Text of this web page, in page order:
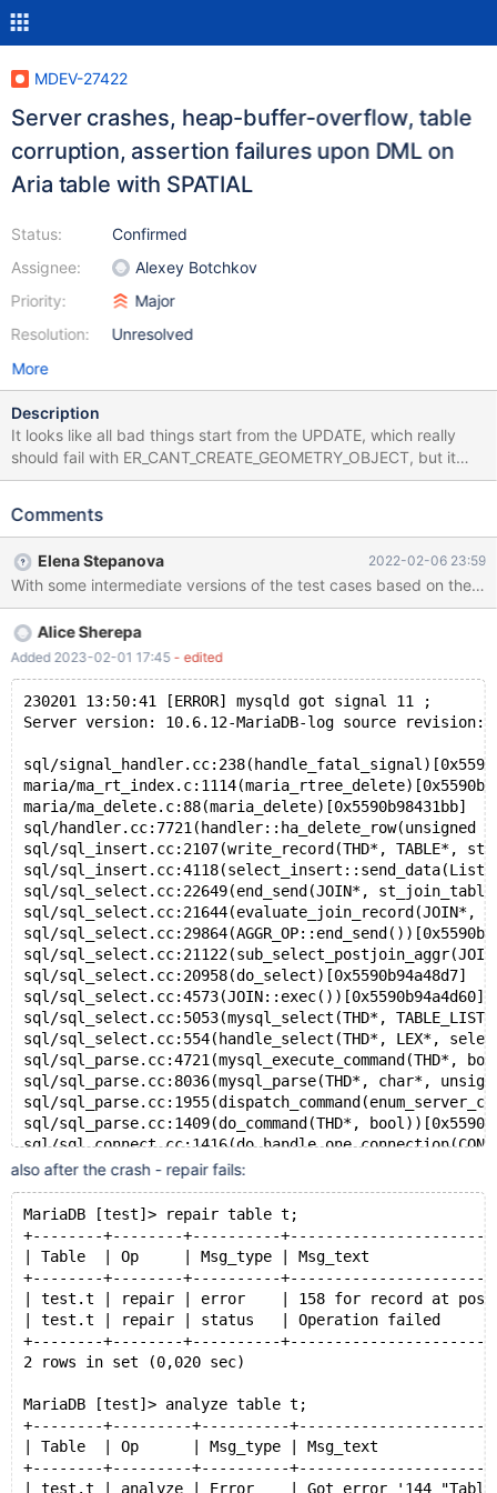
MDEV-27422
Server crashes, heap-buffer-overflow, table
corruption, assertion failures upon DML on
Aria table with SPATIAL
Status:
Assignee:
Priority:
Resolution:
Confirmed
Alexey Botchkov
Major
Unresolved
More
Description
It looks like all bad things start from the UPDATE, which really
should fail with ER_CANT_CREATE_GEOMETRY_OBJECT, but it
doesn't. CREATE TABLE t (c POINT NOT NULL, SPATIAL(c))
UPDATE t SET c = ''; # Cleanup DROP TABLE t; 10.4 a48d2ec8
maria_rtree_insert_level: Assertion `0' failed. 220105 1:10:39
[ERROR] mysqld got signal 6 ; #7 0x00007ff7ba5c0662 in
__GI___assert_fail (assertion=0x55af550a0364 "0",
file=0x55af550a0278
"/data/src/10.4/storage/maria/ma_rt_index.c", line=832,
function=0x55af550a0550 <__PRETTY_FUNCTION__.0>
"maria_rtree_insert_level") at assert.c:101
Comments
Elena Stepanova 2022-02-06 23:59
Alice Sherepa
Added 2023-02-01 17:45 - edited
230201 13:50:41 [ERROR] mysqld got signal 11 ;
Server version: 10.6.12-MariaDB-log source revision:
sql/
maria/
maria/ma_delete.c:88(maria_delete)[0x5590b98431bb]
sql/handler.cc:7721(handler::ha_delete_row(unsigned
sql/sql_insert.cc:2107(write_record(THD*, TABLE*,
sql/
sql/sql_select.cc:22649(end_send(JOIN*,
sql/sql_select.cc:21644(evaluate_join_record(JOIN*,
sql/
sql/
sql/sql_select.cc:20958(do_select)[0x5590b94a48d7]
sql/sql_select.cc:4573(JOIN::exec())[0x5590b94a4d60]
sql/sql_select.cc:5053(mysql_select(THD*,
sql/sql_select.cc:554(handle_select(THD*, LEX*,
sql/sql_parse.cc:4721(mysql_execute_command(THD*,
sql/sql_parse.cc:8036(mysql_parse(THD*, char*,
sql/
sql/sql_parse.cc:1409(do_command(THD*,
sql/
sql/
also after the crash - repair fails:
MariaDB [test]> repair table t;
+--------+--------+----------
| Table  | Op     | Msg_type | Msg_text
+--------+--------+----------
| test.t | repair | error    | 158 for record at pos
| test.t | repair | status   | Operation failed
+--------+--------+----------
2 rows in set (0,020 sec)
MariaDB [test]> analyze table t;
+--------+---------+----------
| Table  | Op      | Msg_type | Msg_text
+--------+---------+----------
| test.t | analyze | Error    | Got error '144